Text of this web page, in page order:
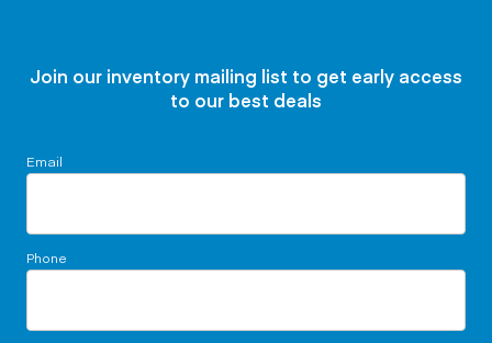
Join our inventory mailing list to get early access
to our best deals
Email
Phone